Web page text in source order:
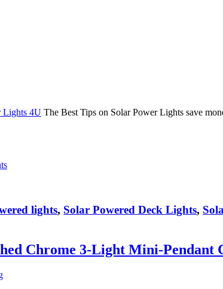
Lights 4U The Best Tips on Solar Power Lights save
lights, Solar Powered Deck Lights,
Chrome 3-Light Mini-Pendant